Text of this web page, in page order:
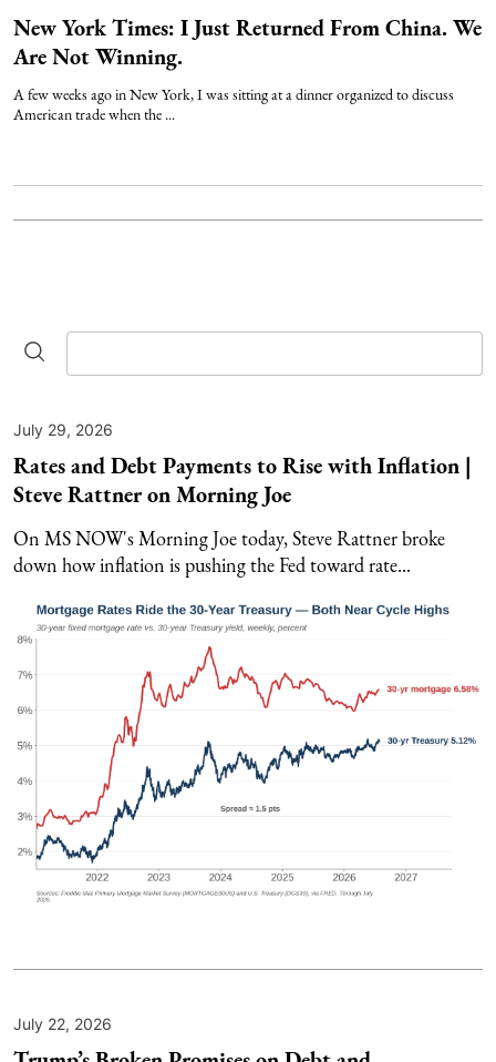
New York Times: I Just Returned From China. We
Are Not Winning.
A few weeks ago in New York, I was sitting at a dinner organized to discuss
American trade when the ...
July 29, 2026
Rates and Debt Payments to Rise with Inflation |
Steve Rattner on Morning Joe
On MS NOW's Morning Joe today, Steve Rattner broke
down how inflation is pushing the Fed toward rate...
July 22, 2026